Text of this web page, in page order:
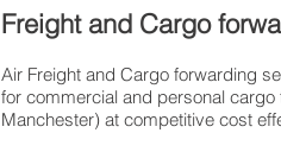
Freight and Cargo
Air Freight and Cargo forwarding
for commercial and personal
Manchester) at competitive cost